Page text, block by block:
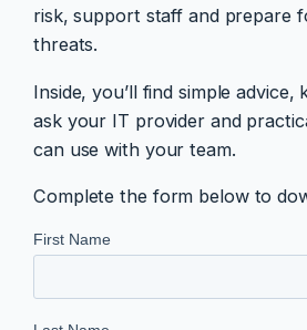
risk, support staff and prepare
threats.
Inside, you’ll find simple advice,
ask your IT provider and
can use with your team.
Complete the form below to